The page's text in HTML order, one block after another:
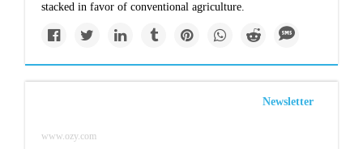
stacked in favor of conventional agriculture.
Newsletter
www.ozy.com